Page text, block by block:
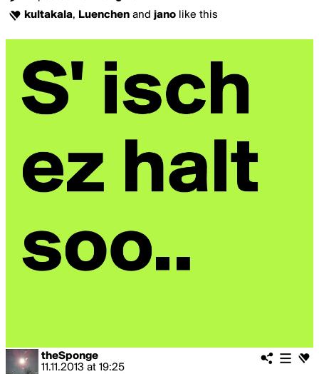
kultakala, Luenchen and jano like this
theSponge
11.11.2013 at 19:25